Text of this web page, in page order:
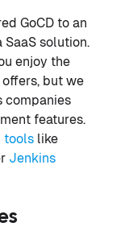
GoCD to an
solution.
enjoy the
but we
companies
features.
tools like
Jenkins